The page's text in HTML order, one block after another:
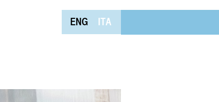
ENG ITA